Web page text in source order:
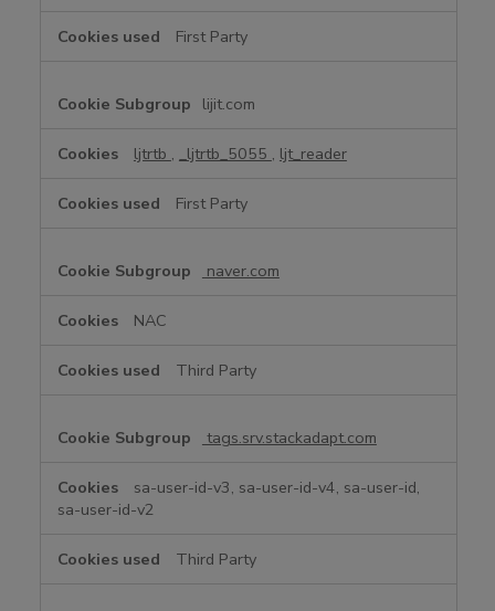
First Party
lijit.com
ljtrtb , _ljtrtb_5055 , ljt_reader
First Party
naver.com
NAC
Third Party
tags.srv.stackadapt.com
sa-user-id-v3, sa-user-id-v4, sa-user-id,
sa-user-id-v2
Third Party